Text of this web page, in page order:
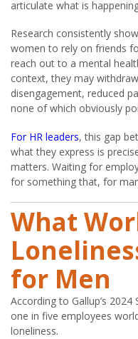
articulate what is
Research consistently
women to rely on friends
reach out to a mental
context, they may
disengagement, reduced
none of which obviously
For HR leaders, this gap
what they express is
matters. Waiting for
for something that, for
What
for Men
According to Gallup’s
one in five employees
loneliness.